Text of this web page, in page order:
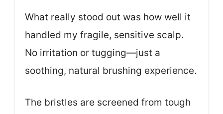
What really stood out was how well it
handled my fragile, sensitive scalp.
No irritation or tugging—just a
soothing, natural brushing experience.
The bristles are screened from tough